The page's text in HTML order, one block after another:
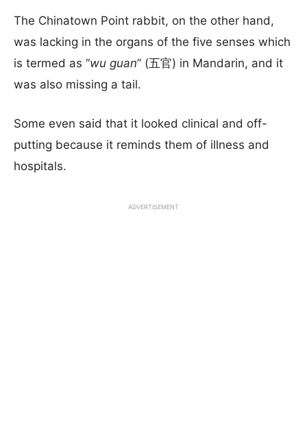
The Chinatown Point rabbit, on the other hand,
was lacking in the organs of the five senses which
is termed as “wu guan” (五官) in Mandarin, and it
was also missing a tail.
Some even said that it looked clinical and off-
putting because it reminds them of illness and
hospitals.
ADVERTISEMENT